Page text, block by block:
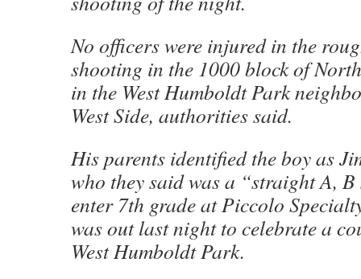
No officers were injured in the
shooting in the 1000 block of
in the West Humboldt Park
West Side, authorities said.
His parents identified the boy as
who they said was a “straight A,
enter 7th grade at Piccolo
was out last night to celebrate a
West Humboldt Park.